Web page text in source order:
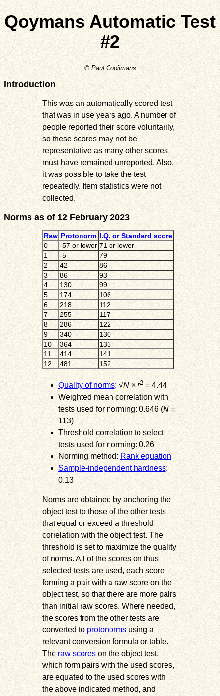
Qoymans Automatic Test
#2
© Paul Cooijmans
Introduction
This was an automatically scored test
that was in use years ago. A number of
people reported their score voluntarily,
so these scores may not be
representative as many other scores
must have remained unreported. Also,
it was possible to take the test
repeatedly. Item statistics were not
collected.
Norms as of 12 February 2023
Raw Protonorm I.Q. or Standard score
0
-57 or lower 71 or lower
1
-5
79
2
42
86
3
86
93
4
130
99
5
174
106
6
218
112
7
255
117
8
286
122
9
340
130
10
364
133
11
414
141
12
481 152
Quality of norms: √N× r2= 4.44
Weighted mean correlation with
tests used for norming: 0.646 (N=
113)
Threshold correlation to select
tests used for norming: 0.26
Norming method:Rank equation
Sample-independent hardness:
0.13
Norms are obtained by anchoring the
object test to those of the other tests
that equal or exceed a threshold
correlation with the object test. The
threshold is set to maximize the quality
of norms. All of the scores on thus
selected tests are used, each score
forming a pair with a raw score on the
object test, so that there are more pairs
than initial raw scores. Where needed,
the scores from the other tests are
converted to protonormsusing a
relevant conversion formula or table.
Theraw scoreson the object test,
which form pairs with the used scores,
are equated to the used scores with
the above indicated method, and